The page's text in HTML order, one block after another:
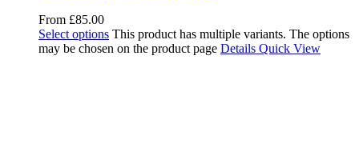
From £85.00
Select options This product has multiple variants. The options
may be chosen on the product page Details Quick View